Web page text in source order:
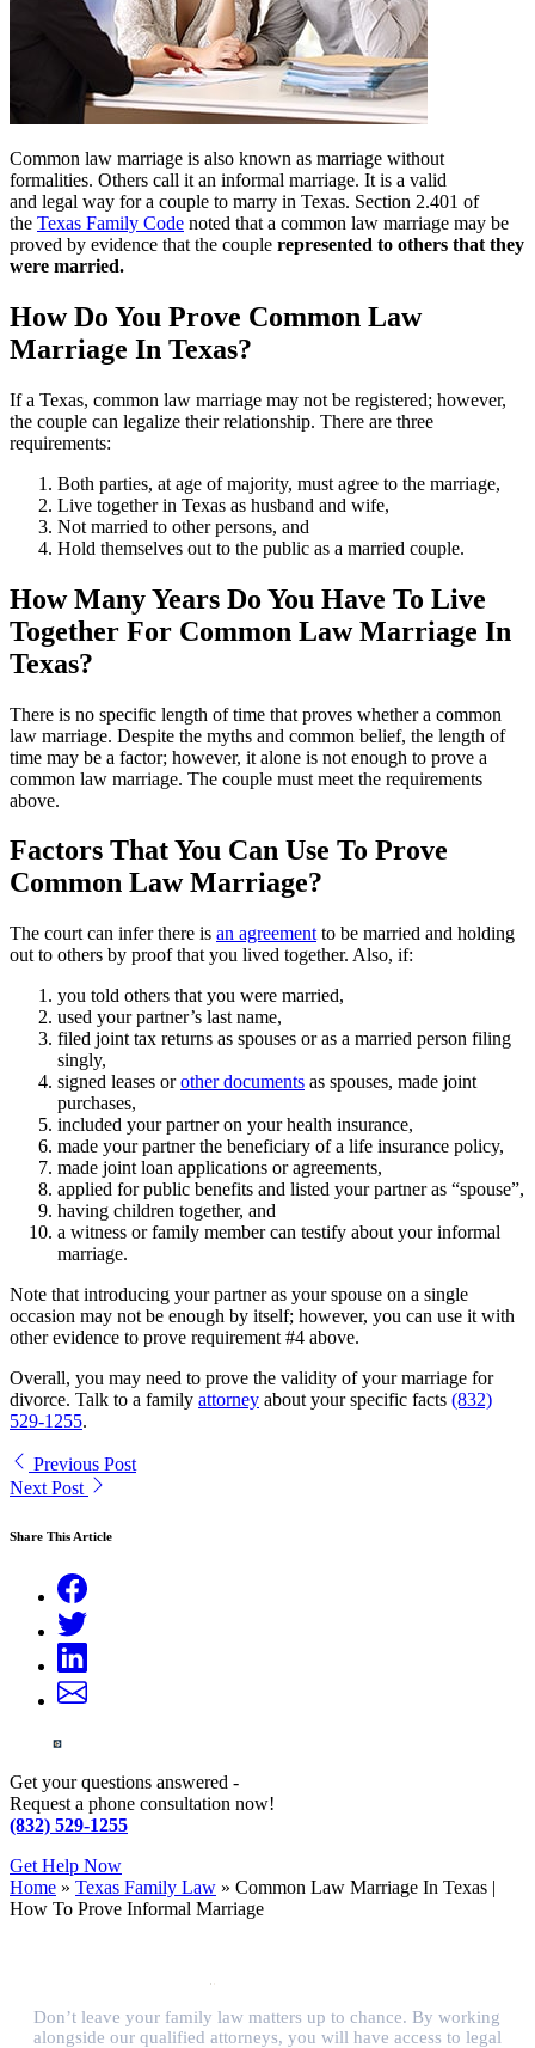
Common law marriage is also known as marriage without
formalities. Others call it an informal marriage. It is a valid
and legal way for a couple to marry in Texas. Section 2.401 of
the Texas Family Code noted that a common law marriage may be
proved by evidence that the couple represented to others that they
were married.
How Do You Prove Common Law
Marriage In Texas?
If a Texas, common law marriage may not be registered; however,
the couple can legalize their relationship. There are three
requirements:
Both parties, at age of majority, must agree to the marriage,
Live together in Texas as husband and wife,
Not married to other persons, and
Hold themselves out to the public as a married couple.
How Many Years Do You Have To Live
Together For Common Law Marriage In
Texas?
There is no specific length of time that proves whether a common
law marriage. Despite the myths and common belief, the length of
time may be a factor; however, it alone is not enough to prove a
common law marriage. The couple must meet the requirements
above.
Factors That You Can Use To Prove
Common Law Marriage?
The court can infer there is an agreement to be married and holding
out to others by proof that you lived together. Also, if:
you told others that you were married,
used your partner’s last name,
filed joint tax returns as spouses or as a married person filing
singly,
signed leases orother documents as spouses, made joint
purchases,
included your partner on your health insurance,
made your partner the beneficiary of a life insurance policy,
made joint loan applications or agreements,
applied for public benefits and listed your partner as “spouse”,
having children together, and
a witness or family member can testify about your informal
marriage.
Note that introducing your partner as your spouse on a single
occasion may not be enough by itself; however, you can use it with
other evidence to prove requirement #4 above.
Overall, you may need to prove the validity of your marriage for
divorce. Talk to a family attorney about your specific facts (832)
529-1255.
Previous Post
Next Post
Share This Article
Get your questions answered -
Request a phone consultation now!
(832) 529-1255
Get Help Now
Home » Texas Family Law » Common Law Marriage In Texas |
How To Prove Informal Marriage
Don’t leave your family law matters up to chance. By working
alongside our qualified attorneys, you will have access to legal